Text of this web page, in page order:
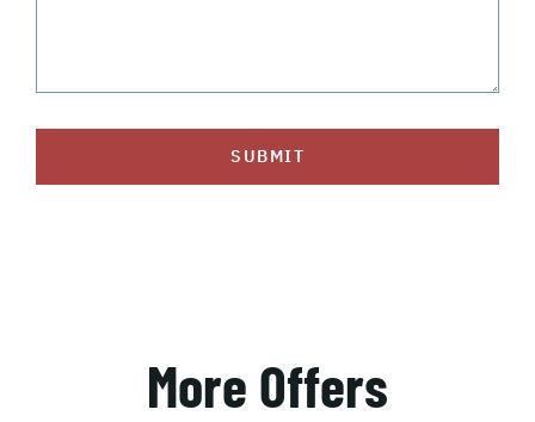
SUBMIT
More Offers